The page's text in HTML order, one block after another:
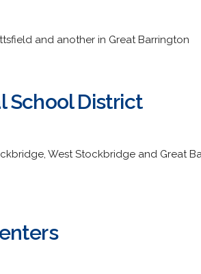
and another in Great Barrington
School District
West Stockbridge and Great